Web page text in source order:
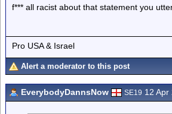
f*** all racist about that statement you
Pro USA & Israel
Alert a moderator to this post
EverybodyDannsNow SE19 12 Apr